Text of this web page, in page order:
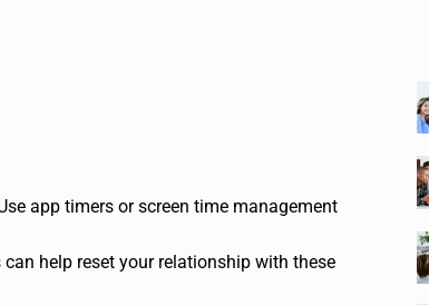
app timers or screen time management
help reset your relationship with these